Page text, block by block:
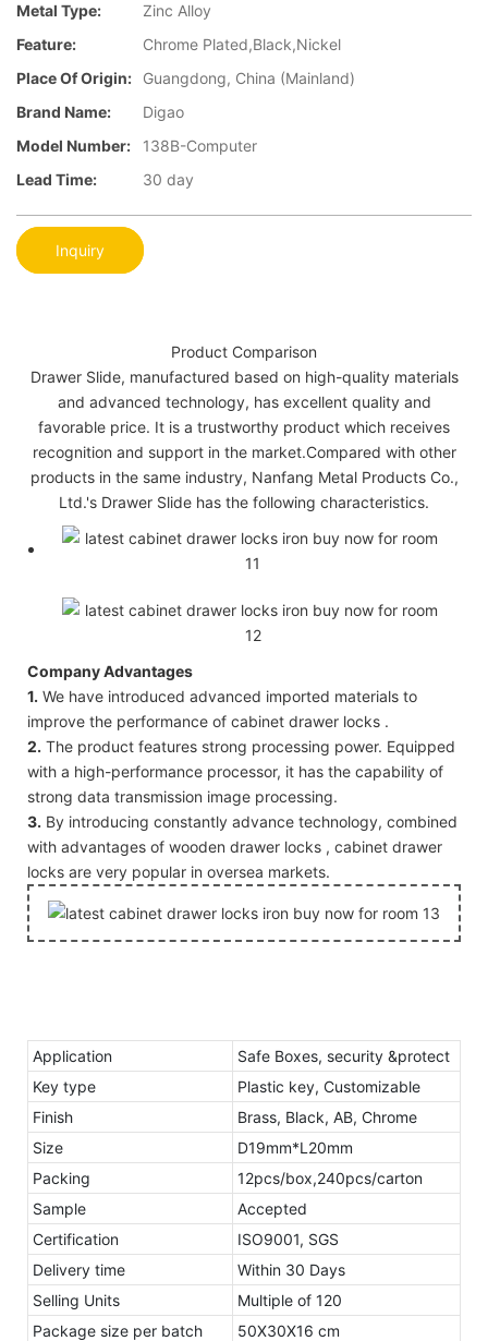
Metal Type:
Zinc Alloy
Feature:
Chrome Plated,Black,Nickel
Place Of Origin:
Guangdong, China (Mainland)
Brand Name:
Digao
Model Number:
138B-Computer
Lead Time:
30 day
Inquiry
Product Comparison
Drawer Slide, manufactured based on high-quality materials
and advanced technology, has excellent quality and
favorable price. It is a trustworthy product which receives
recognition and support in the market.Compared with other
products in the same industry, Nanfang Metal Products Co.,
Ltd.'s Drawer Slide has the following characteristics.
Company Advantages
1. We have introduced advanced imported materials to
improve the performance of cabinet drawer locks .
2. The product features strong processing power. Equipped
with a high-performance processor, it has the capability of
strong data transmission image processing.
3. By introducing constantly advance technology, combined
with advantages of wooden drawer locks , cabinet drawer
locks are very popular in oversea markets.
Application
Safe Boxes, security &protect
Key type
Plastic key, Customizable
Finish
Brass, Black, AB, Chrome
Size
D19mm*L20mm
Packing
12pcs/box,240pcs/carton
Sample
Accepted
Certification
ISO9001, SGS
Delivery time
Within 30 Days
Selling Units
Multiple of 120
Package size per batch
50X30X16 cm